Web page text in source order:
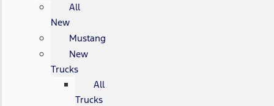
All
New
Mustang
New
Trucks
All
Trucks